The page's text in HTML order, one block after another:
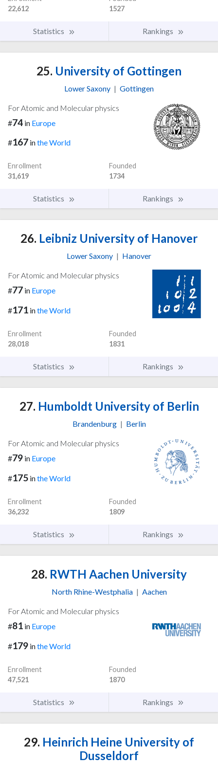
22,612
1527
Statistics Rankings
25. University of Gottingen
Lower Saxony | Gottingen
For Atomic and Molecular physics
#74 in Europe
#167 inthe World
Enrollment
31,619
Founded
1734
Statistics Rankings
26. Leibniz University of Hanover
Lower Saxony | Hanover
For Atomic and Molecular physics
#77 in Europe
#171 inthe World
Enrollment
28,018
Founded
1831
Statistics Rankings
27. Humboldt University of Berlin
Brandenburg | Berlin
For Atomic and Molecular physics
#79 in Europe
#175 inthe World
Enrollment
36,232
Founded
1809
Statistics Rankings
28. RWTH Aachen University
North Rhine-Westphalia | Aachen
For Atomic and Molecular physics
#81 in Europe
#179 inthe World
Enrollment
47,521
Founded
1870
Statistics Rankings
29. Heinrich Heine University of
Dusseldorf